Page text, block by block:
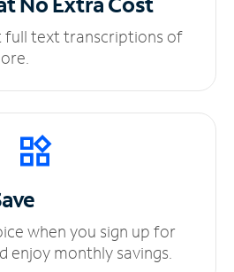
full text transcriptions of
when you sign up for
enjoy monthly savings.